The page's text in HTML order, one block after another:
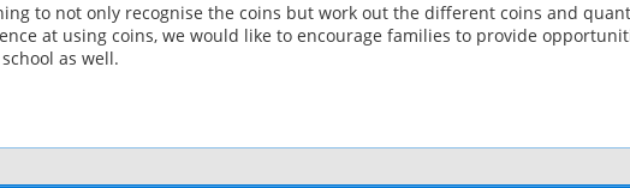
to not only recognise the coins but work out the different coins and
at using coins, we would like to encourage families to provide
as well.